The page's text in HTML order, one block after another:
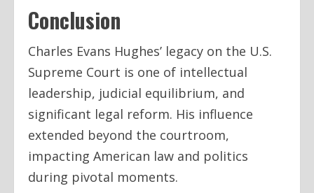
Conclusion
Charles Evans Hughes’ legacy on the U.S.
Supreme Court is one of intellectual
leadership, judicial equilibrium, and
significant legal reform. His influence
extended beyond the courtroom,
impacting American law and politics
during pivotal moments.